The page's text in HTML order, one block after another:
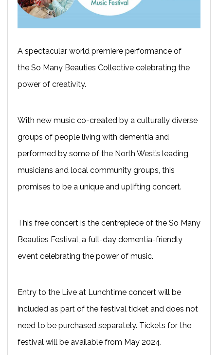
A spectacular world premiere performance of
the So Many Beauties Collective celebrating the
power of creativity.
With new music co-created by a culturally diverse
groups of people living with dementia and
performed by some of the North West’s leading
musicians and local community groups, this
promises to be a unique and uplifting concert.
This free concert is the centrepiece of the So Many
Beauties Festival, a full-day dementia-friendly
event celebrating the power of music.
Entry to the Live at Lunchtime concert will be
included as part of the festival ticket and does not
need to be purchased separately. Tickets for the
festival will be available from May 2024.